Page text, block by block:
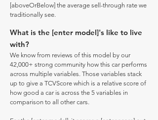
[aboveOrBelow] the average sell-through rate we
traditionally see.
What is the [enter model]'s like to live
with?
We know from reviews of this model by our
42,000+ strong community how this car performs
across multiple variables. Those variables stack
up to give a TCVScore which is a relative score of
how good a car is across the 5 variables in
comparison to all other cars.